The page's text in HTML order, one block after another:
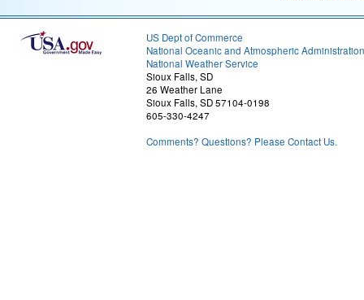
US Dept of Commerce
National Oceanic and Atmospheric Administration
National Weather Service
Sioux Falls, SD
26 Weather Lane
Sioux Falls, SD 57104-0198
605-330-4247
Comments? Questions? Please Contact Us.